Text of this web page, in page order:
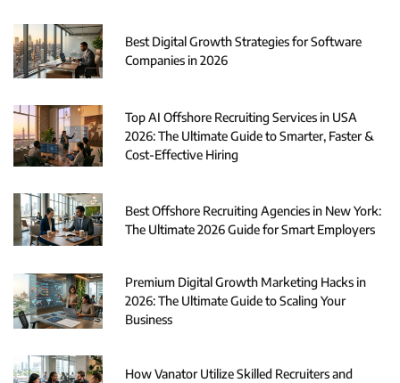
Best Digital Growth Strategies for Software
Companies in 2026
Top AI Offshore Recruiting Services in USA
2026: The Ultimate Guide to Smarter, Faster &
Cost-Effective Hiring
Best Offshore Recruiting Agencies in New York:
The Ultimate 2026 Guide for Smart Employers
Premium Digital Growth Marketing Hacks in
2026: The Ultimate Guide to Scaling Your
Business
How Vanator Utilize Skilled Recruiters and